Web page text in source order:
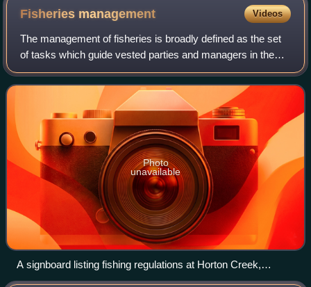
Fisheries management Videos
The management of fisheries is broadly defined as the set
of tasks which guide vested parties and managers in the
optimal use of aquatic renewable resources, primarily fish.
According to the Food and
Photo
unavailable
A signboard listing fishing regulations at Horton Creek,
Arizona